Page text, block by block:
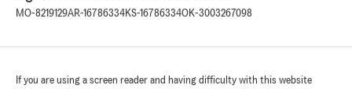
setup home insurance. I got $17.65 credit after
over paying $187 for those 17 months. It may
but still, that is $187 that got wasted.
**Edit 12/14/23** Office still refused to admit
MO-8219129AR-16786334KS-16786334OK-3003267098
If you are using a screen reader and having difficulty with this website